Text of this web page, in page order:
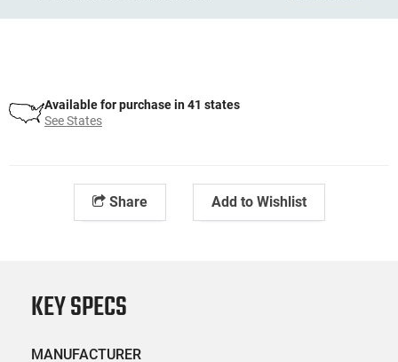
Available for purchase in 41 states
See States
Share Add to Wishlist
KEY SPECS
MANUFACTURER